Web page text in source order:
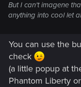
But I can't imagene
anything into cool let
You can use the
check
(a little popup at
Phantom Liberty